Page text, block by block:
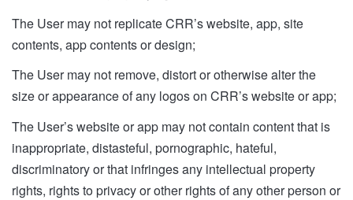
The User may not replicate CRR’s website, app, site
contents, app contents or design;
The User may not remove, distort or otherwise alter the
size or appearance of any logos on CRR’s website or app;
The User’s website or app may not contain content that is
inappropriate, distasteful, pornographic, hateful,
discriminatory or that infringes any intellectual property
rights, rights to privacy or other rights of any other person or